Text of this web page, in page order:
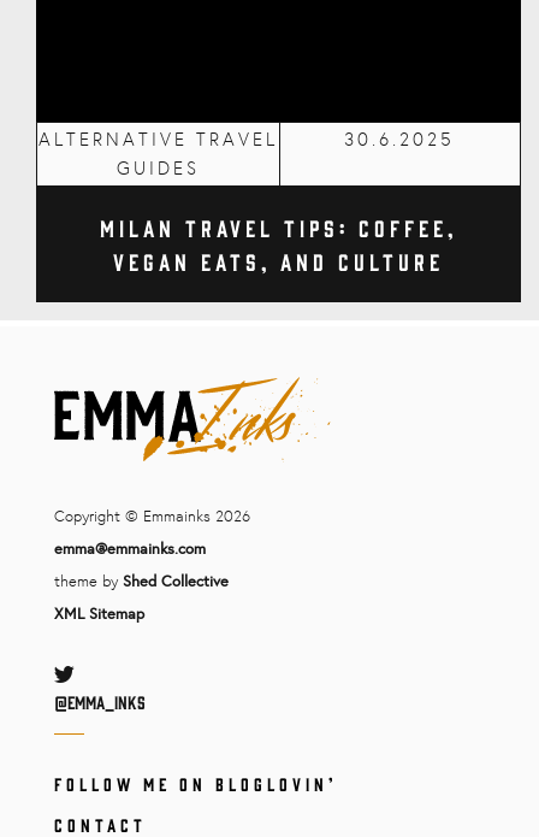
ALTERNATIVE TRAVEL
GUIDES
30.6.2025
Milan Travel Tips: Coffee,
Vegan Eats, and Culture
Copyright © Emmainks 2026
emma@emmainks.com
theme by Shed Collective
XML Sitemap
Twitter
@Emma_inks
FOLLOW ME ON BLOGLOVIN’
CONTACT